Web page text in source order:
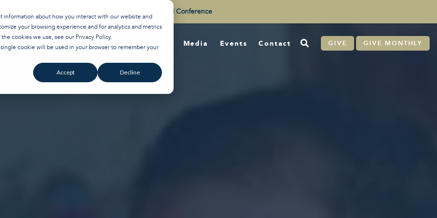
information about how you interact with our website and
your browsing experience and for analytics and metrics
cookies we use, see our Privacy Policy.
cookie will be used in your browser to remember your
Accept Decline
Watch the Best of the 2026 Colson Center National Conference
About Training Media Events Contact GIVE GIVE MONTHLY